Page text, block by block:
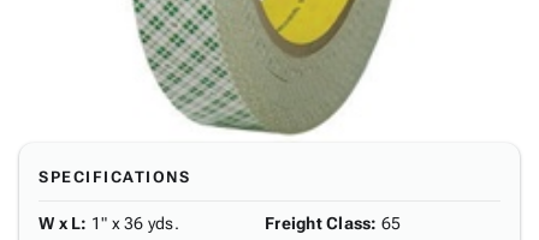
SPECIFICATIONS
W x L: 1" x 36 yds.
Freight Class: 65